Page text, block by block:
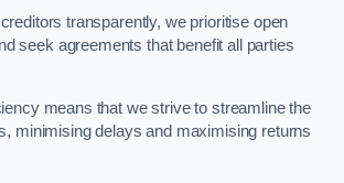
transparently, we prioritise open
seek agreements that benefit all parties
means that we strive to streamline the
minimising delays and maximising returns